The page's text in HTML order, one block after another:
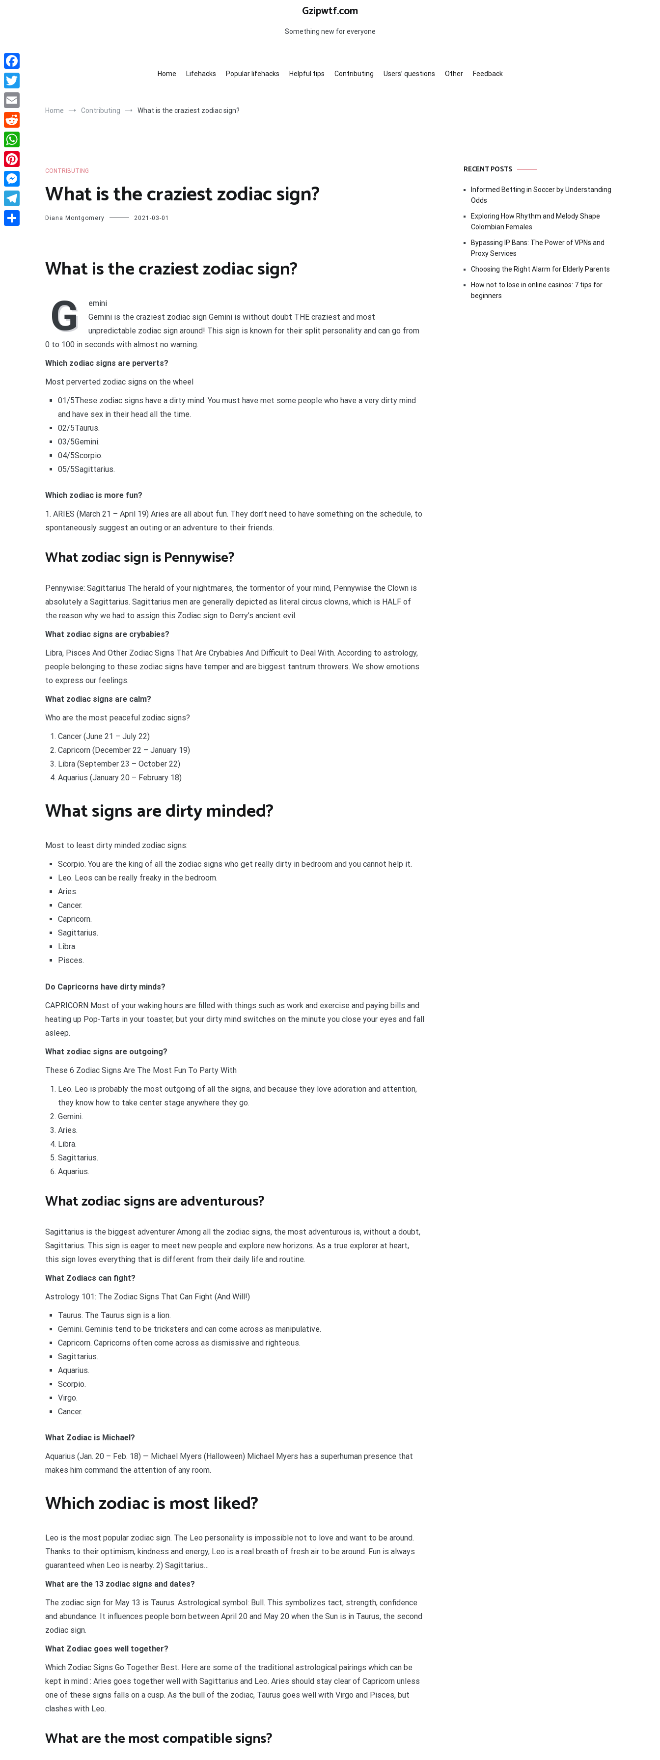
Gzipwtf.com
Something new for everyone
Home Lifehacks Popular lifehacks Helpful tips Contributing Users’ questions Other Feedback
Home Contributing What is the craziest zodiac sign?
CONTRIBUTING
What is the craziest zodiac sign?
Diana Montgomery 2021-03-01
What is the craziest zodiac sign?
G
emini
Gemini is the craziest zodiac sign Gemini is without doubt THE craziest and most
unpredictable zodiac sign around! This sign is known for their split personality and can go from
0 to 100 in seconds with almost no warning.
Which zodiac signs are perverts?
Most perverted zodiac signs on the wheel
01/5These zodiac signs have a dirty mind. You must have met some people who have a very dirty mind
and have sex in their head all the time.
02/5Taurus.
03/5Gemini.
04/5Scorpio.
05/5Sagittarius.
Which zodiac is more fun?
1. ARIES (March 21 – April 19) Aries are all about fun. They don’t need to have something on the schedule, to
spontaneously suggest an outing or an adventure to their friends.
What zodiac sign is Pennywise?
Pennywise: Sagittarius The herald of your nightmares, the tormentor of your mind, Pennywise the Clown is
absolutely a Sagittarius. Sagittarius men are generally depicted as literal circus clowns, which is HALF of
the reason why we had to assign this Zodiac sign to Derry’s ancient evil.
What zodiac signs are crybabies?
Libra, Pisces And Other Zodiac Signs That Are Crybabies And Difficult to Deal With. According to astrology,
people belonging to these zodiac signs have temper and are biggest tantrum throwers. We show emotions
to express our feelings.
What zodiac signs are calm?
Who are the most peaceful zodiac signs?
Cancer (June 21 – July 22)
Capricorn (December 22 – January 19)
Libra (September 23 – October 22)
Aquarius (January 20 – February 18)
What signs are dirty minded?
Most to least dirty minded zodiac signs:
Scorpio. You are the king of all the zodiac signs who get really dirty in bedroom and you cannot help it.
Leo. Leos can be really freaky in the bedroom.
Aries.
Cancer.
Capricorn.
Sagittarius.
Libra.
Pisces.
Do Capricorns have dirty minds?
CAPRICORN Most of your waking hours are filled with things such as work and exercise and paying bills and
heating up Pop-Tarts in your toaster, but your dirty mind switches on the minute you close your eyes and fall
asleep.
What zodiac signs are outgoing?
These 6 Zodiac Signs Are The Most Fun To Party With
Leo. Leo is probably the most outgoing of all the signs, and because they love adoration and attention,
they know how to take center stage anywhere they go.
Gemini.
Aries.
Libra.
Sagittarius.
Aquarius.
What zodiac signs are adventurous?
Sagittarius is the biggest adventurer Among all the zodiac signs, the most adventurous is, without a doubt,
Sagittarius. This sign is eager to meet new people and explore new horizons. As a true explorer at heart,
this sign loves everything that is different from their daily life and routine.
What Zodiacs can fight?
Astrology 101: The Zodiac Signs That Can Fight (And Will!)
Taurus. The Taurus sign is a lion.
Gemini. Geminis tend to be tricksters and can come across as manipulative.
Capricorn. Capricorns often come across as dismissive and righteous.
Sagittarius.
Aquarius.
Scorpio.
Virgo.
Cancer.
What Zodiac is Michael?
Aquarius (Jan. 20 – Feb. 18) — Michael Myers (Halloween) Michael Myers has a superhuman presence that
makes him command the attention of any room.
Which zodiac is most liked?
Leo is the most popular zodiac sign. The Leo personality is impossible not to love and want to be around.
Thanks to their optimism, kindness and energy, Leo is a real breath of fresh air to be around. Fun is always
guaranteed when Leo is nearby. 2) Sagittarius…
What are the 13 zodiac signs and dates?
The zodiac sign for May 13 is Taurus. Astrological symbol: Bull. This symbolizes tact, strength, confidence
and abundance. It influences people born between April 20 and May 20 when the Sun is in Taurus, the second
zodiac sign.
What Zodiac goes well together?
Which Zodiac Signs Go Together Best. Here are some of the traditional astrological pairings which can be
kept in mind : Aries goes together well with Sagittarius and Leo. Aries should stay clear of Capricorn unless
one of these signs falls on a cusp. As the bull of the zodiac, Taurus goes well with Virgo and Pisces, but
clashes with Leo.
What are the most compatible signs?
RECENT POSTS
Informed Betting in Soccer by Understanding
Odds
Exploring How Rhythm and Melody Shape
Colombian Females
Bypassing IP Bans: The Power of VPNs and
Proxy Services
Choosing the Right Alarm for Elderly Parents
How not to lose in online casinos: 7 tips for
beginners
Facebook
Twitter
Email
Reddit
WhatsApp
Pinterest
Messenger
Telegram